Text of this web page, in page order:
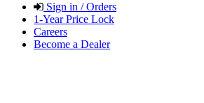
Sign in / Orders
1-Year Price Lock
Careers
Become a Dealer